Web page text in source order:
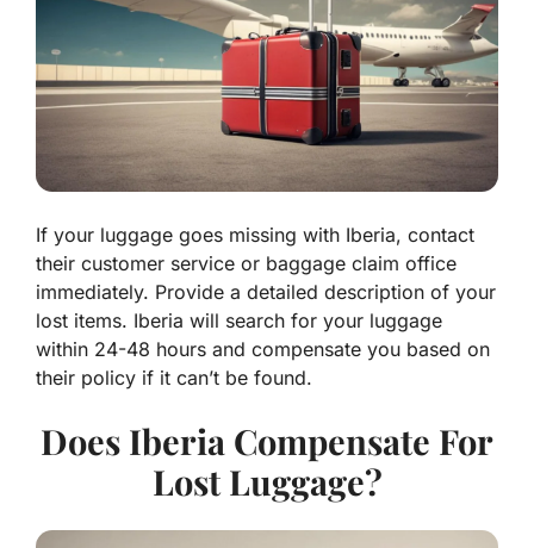
If your luggage goes missing with Iberia, contact
their customer service or baggage claim office
immediately. Provide a detailed description of your
lost items. Iberia will search for your luggage
within 24-48 hours and compensate you based on
their policy if it can’t be found.
Does Iberia Compensate For
Lost Luggage?